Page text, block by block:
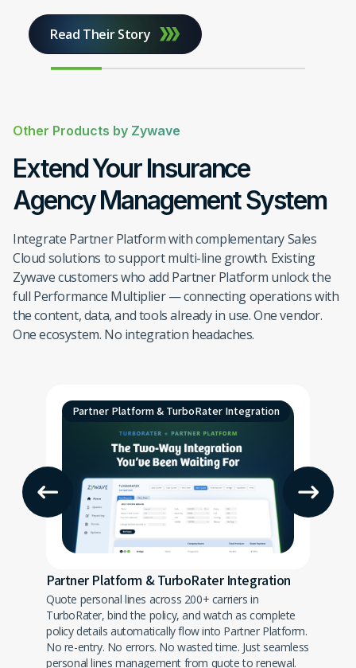
Read Their Story
Other Products by Zywave
Extend Your Insurance
Agency Management System
Integrate Partner Platform with complementary Sales
Cloud solutions to support multi-line growth. Existing
Zywave customers who add Partner Platform unlock the
full Performance Multiplier — connecting operations with
the content, data, and tools already in use. One vendor.
One ecosystem. No integration headaches.
Partner Platform & TurboRater Integration
Partner Platform & TurboRater Integration
Quote personal lines across 200+ carriers in
TurboRater, bind the policy, and watch as complete
policy details automatically flow into Partner Platform.
No re-entry. No errors. No wasted time. Just seamless
personal lines management from quote to renewal.